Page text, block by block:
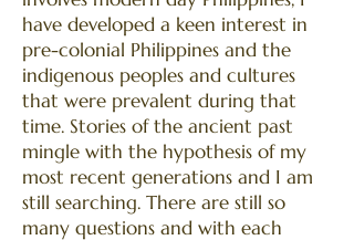
have developed a keen interest in
pre-colonial Philippines and the
indigenous peoples and cultures
that were prevalent during that
time. Stories of the ancient past
mingle with the hypothesis of my
most recent generations and I am
still searching. There are still so
many questions and with each